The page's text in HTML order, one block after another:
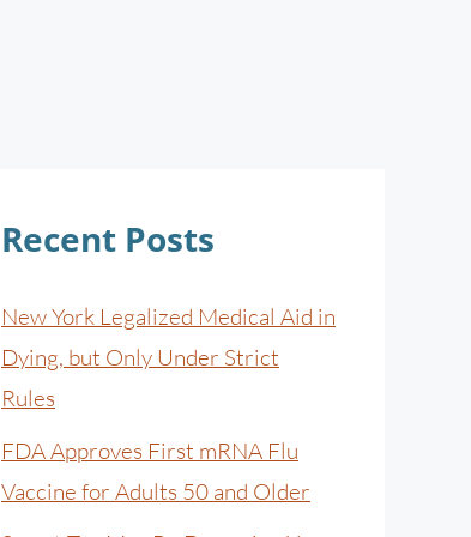
Recent Posts
New York Legalized Medical Aid in
Dying, but Only Under Strict
Rules
FDA Approves First mRNA Flu
Vaccine for Adults 50 and Older